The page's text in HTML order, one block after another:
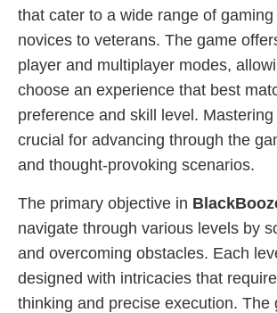
that cater to a wide range of
novices to veterans. The game
player and multiplayer modes,
choose an experience that best
preference and skill level.
crucial for advancing through the
and thought-provoking scenarios.
The primary objective in
navigate through various levels by
and overcoming obstacles. Each
designed with intricacies that
thinking and precise execution. The